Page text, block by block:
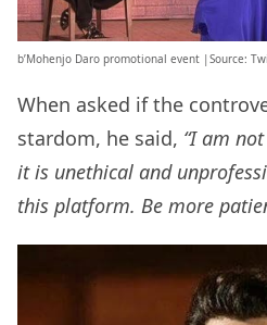
b’Mohenjo Daro promotional event |Source:
When asked if the
stardom, he said, “I am
it is unethical and
this platform. Be more